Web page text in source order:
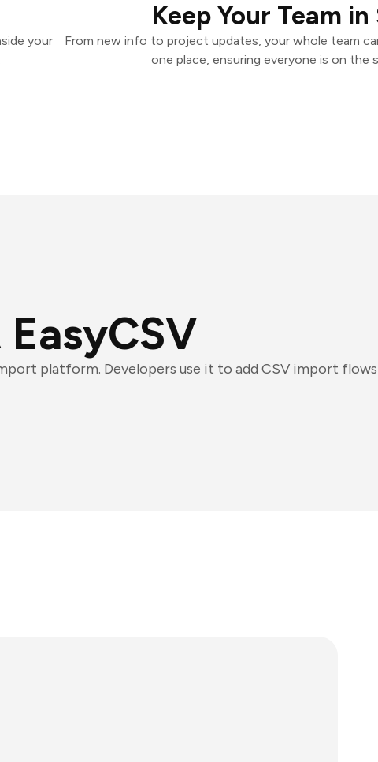
your
Keep Your Team in
From new info to project updates, your whole team
one place, ensuring everyone is on the
platform. Developers use it to add CSV import